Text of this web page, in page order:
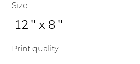
Size
Print quality